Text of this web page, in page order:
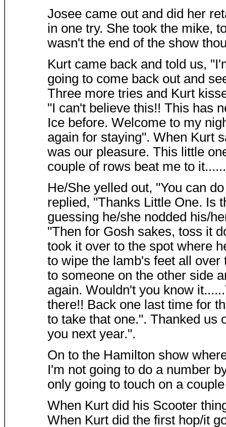
Josee came out and did her
in one try. She took the mike,
wasn't the end of the show
Kurt came back and told us,
going to come back out and
Three more tries and Kurt
"I can't believe this!! This has
Ice before. Welcome to my
again for staying". When Kurt
was our pleasure. This little
couple of rows beat me to
He/She yelled out, "You can
replied, "Thanks Little One. Is
guessing he/she nodded his/
"Then for Gosh sakes, toss it
took it over to the spot where
to wipe the lamb's feet all
to someone on the other side
again. Wouldn't you know
there!! Back one last time for
to take that one.". Thanked us
you next year.".
On to the Hamilton show
I'm not going to do a number
only going to touch on a
When Kurt did his Scooter
When Kurt did the first hop/it